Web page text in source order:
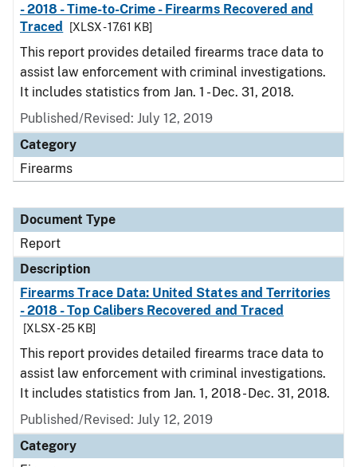
- 2018 - Time-to-Crime - Firearms Recovered and
Traced
[XLSX - 17.61 KB]
This report provides detailed firearms trace data to
assist law enforcement with criminal investigations.
It includes statistics from Jan. 1 - Dec. 31, 2018.
Published/Revised: July 12, 2019
Category
Firearms
Document Type
Report
Description
Firearms Trace Data: United States and Territories
- 2018 - Top Calibers Recovered and Traced
[XLSX - 25 KB]
This report provides detailed firearms trace data to
assist law enforcement with criminal investigations.
It includes statistics from Jan. 1, 2018 - Dec. 31, 2018.
Published/Revised: July 12, 2019
Category